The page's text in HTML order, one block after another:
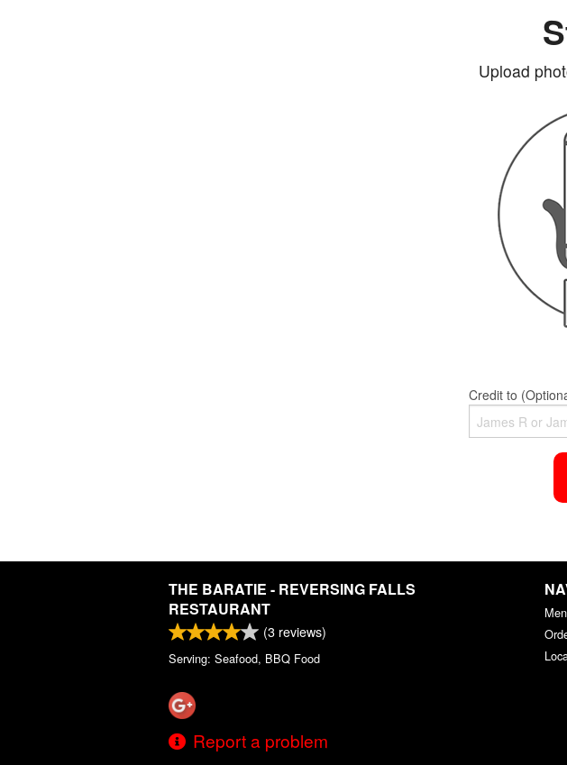
Upload
Credit to
THE BARATIE - REVERSING FALLS
RESTAURANT
(3 reviews)
Serving: Seafood, BBQ Food
Report a problem